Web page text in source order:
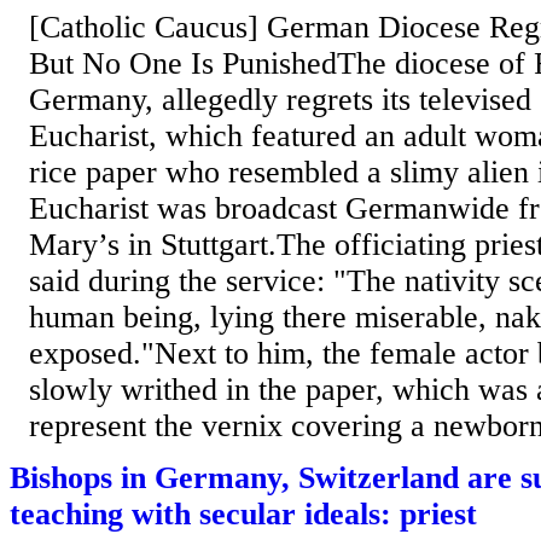
[Catholic Caucus] German Diocese
But No One Is PunishedThe diocese of
Germany, allegedly regrets its
Eucharist, which featured an adult
rice paper who resembled a slimy alien
Eucharist was broadcast Germanwide
Mary’s in Stuttgart.The officiating
said during the service: "The nativity
human being, lying there miserable,
exposed."Next to him, the female actor
slowly writhed in the paper, which was
represent the vernix covering a
Bishops in Germany, Switzerland are
teaching with secular ideals: priest